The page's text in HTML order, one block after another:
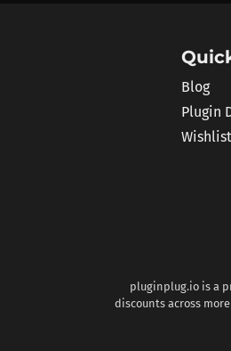
Blog
Plugin
Wishlist
pluginplug.io is a
discounts across